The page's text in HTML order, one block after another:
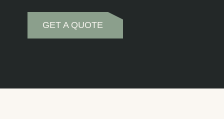
GET A QUOTE